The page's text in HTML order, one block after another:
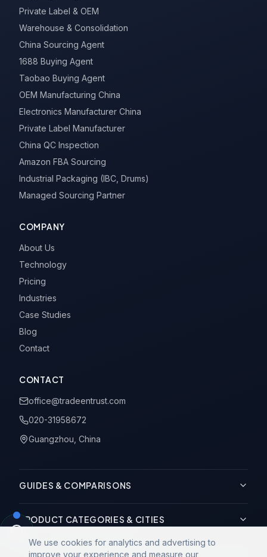
We use cookies for analytics and advertising to
improve your experience and measure our
Private Label & OEM
Warehouse & Consolidation
China Sourcing Agent
1688 Buying Agent
Taobao Buying Agent
OEM Manufacturing China
Electronics Manufacturer China
Private Label Manufacturer
China QC Inspection
Amazon FBA Sourcing
Industrial Packaging (IBC, Drums)
Managed Sourcing Partner
COMPANY
About Us
Technology
Pricing
Industries
Case Studies
Blog
Contact
CONTACT
office@tradeentrust.com
020-31958672
Guangzhou, China
GUIDES & COMPARISONS
PRODUCT CATEGORIES & CITIES